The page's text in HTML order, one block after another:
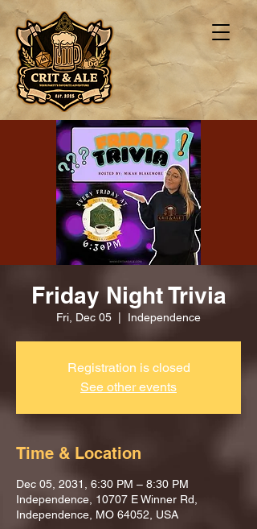
Friday Night Trivia
Fri, Dec 05 Independence
Registration is closed
See other events
Time & Location
Dec 05, 2031, 6:30 PM – 8:30 PM
Independence, 10707 E Winner Rd,
Independence, MO 64052, USA